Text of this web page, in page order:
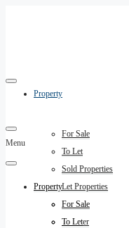
Property
For Sale
To Let
Sold Properties
Let Properties
Auction
Register
Menu
Property
For Sale
To Let